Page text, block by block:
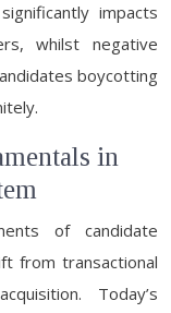
impacts
whilst negative
boycotting
in
of candidate
from transactional
Today’s